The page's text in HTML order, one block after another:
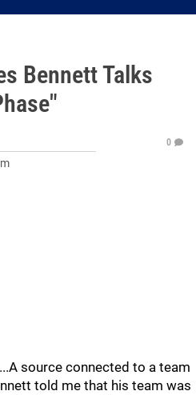
Bennett Talks
0
source connected to a team
told me that his team was